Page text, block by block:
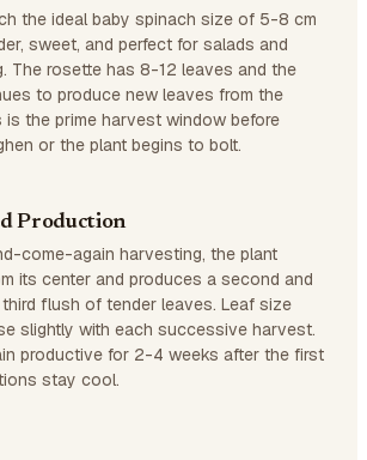
the ideal baby spinach size of 5-8 cm
sweet, and perfect for salads and
The rosette has 8-12 leaves and the
to produce new leaves from the
is the prime harvest window before
or the plant begins to bolt.
Production
come-again harvesting, the plant
its center and produces a second and
flush of tender leaves. Leaf size
slightly with each successive harvest.
productive for 2-4 weeks after the first
stay cool.